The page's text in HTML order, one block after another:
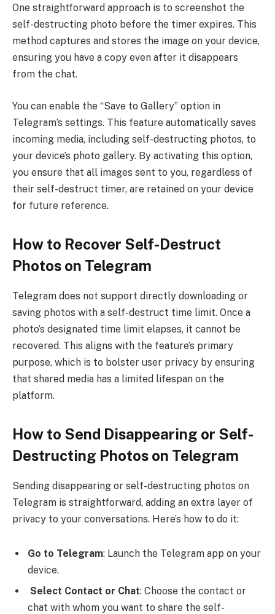
One straightforward approach is to screenshot the
self-destructing photo before the timer expires. This
method captures and stores the image on your device,
ensuring you have a copy even after it disappears
from the chat.
You can enable the “Save to Gallery” option in
Telegram’s settings. This feature automatically saves
incoming media, including self-destructing photos, to
your device’s photo gallery. By activating this option,
you ensure that all images sent to you, regardless of
their self-destruct timer, are retained on your device
for future reference.
How to Recover Self-Destruct
Photos on Telegram
Telegram does not support directly downloading or
saving photos with a self-destruct time limit. Once a
photo’s designated time limit elapses, it cannot be
recovered. This aligns with the feature’s primary
purpose, which is to bolster user privacy by ensuring
that shared media has a limited lifespan on the
platform.
How to Send Disappearing or Self-
Destructing Photos on Telegram
Sending disappearing or self-destructing photos on
Telegram is straightforward, adding an extra layer of
privacy to your conversations. Here’s how to do it:
Go to Telegram: Launch the Telegram app on your
device.
Select Contact or Chat: Choose the contact or
chat with whom you want to share the self-